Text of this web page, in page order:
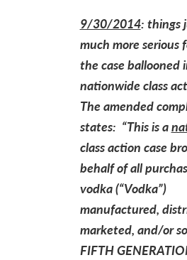
9/30/2014: things
much more serious
the case ballooned
nationwide class
The amended
states: “This is a
class action case
behalf of all
vodka (“Vodka”)
manufactured,
marketed, and/or
FIFTH